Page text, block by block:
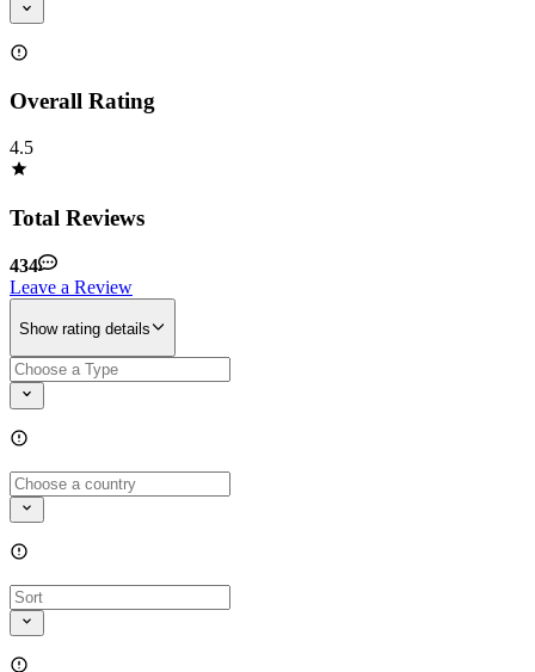
Overall Rating
4.5
Total Reviews
434
Leave a Review
Show rating details